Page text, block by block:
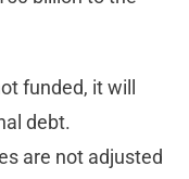
funded, it will
debt.
are not adjusted